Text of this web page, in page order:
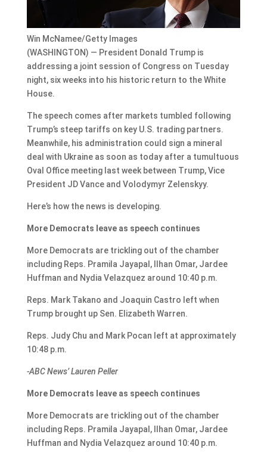
Win McNamee/Getty Images
(WASHINGTON) — President Donald Trump is
addressing a joint session of Congress on Tuesday
night, six weeks into his historic return to the White
House.
The speech comes after markets tumbled following
Trump’s steep tariffs on key U.S. trading partners.
Meanwhile, his administration could sign a mineral
deal with Ukraine as soon as today after a tumultuous
Oval Office meeting last week between Trump, Vice
President JD Vance and Volodymyr Zelenskyy.
Here’s how the news is developing.
More Democrats leave as speech continues
More Democrats are trickling out of the chamber
including Reps. Pramila Jayapal, Ilhan Omar, Jardee
Huffman and Nydia Velazquez around 10:40 p.m.
Reps. Mark Takano and Joaquin Castro left when
Trump brought up Sen. Elizabeth Warren.
Reps. Judy Chu and Mark Pocan left at approximately
10:48 p.m.
-ABC News’ Lauren Peller
More Democrats leave as speech continues
More Democrats are trickling out of the chamber
including Reps. Pramila Jayapal, Ilhan Omar, Jardee
Huffman and Nydia Velazquez around 10:40 p.m.